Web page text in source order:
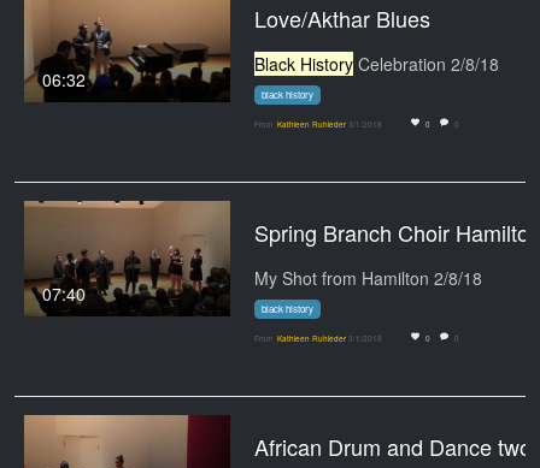
06:32
Love/Akthar Blues
Black History Celebration 2/8/18
black history
From Kathleen Ruhleder 3/1/2018 0 0
07:40
Spring Branch Choir Hamilton
My Shot from Hamilton 2/8/18
black history
From Kathleen Ruhleder 3/1/2018 0 0
African Drum and Dance two